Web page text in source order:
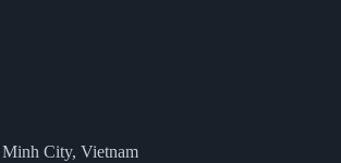
City, Vietnam